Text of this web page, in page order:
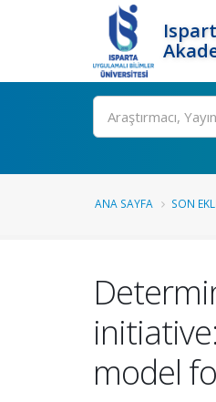
Ara
ANA SAYFA SON
model